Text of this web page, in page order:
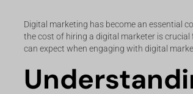
Digital marketing has become an essential
the cost of hiring a digital marketer is
can expect when engaging with digital